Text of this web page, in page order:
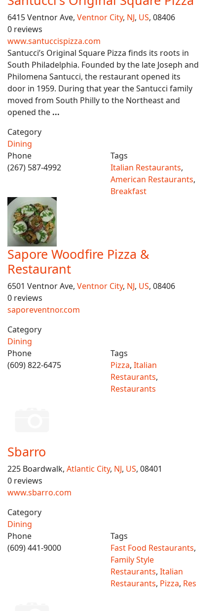
6415 Ventnor Ave, Ventnor City, NJ, US, 08406
0 reviews
www.santuccispizza.com
Santucci’s Original Square Pizza finds its roots in
South Philadelphia. Founded by the late Joseph and
Philomena Santucci, the restaurant opened its
door in 1959. During that year the Santucci family
moved from South Philly to the Northeast and
opened the ...
Category
Dining
Phone
(267) 587-4992
Tags
Italian Restaurants,
American Restaurants,
Breakfast
Sapore Woodfire Pizza &
Restaurant
6501 Ventnor Ave, Ventnor City, NJ, US, 08406
0 reviews
saporeventnor.com
Category
Dining
Phone
(609) 822-6475
Tags
Pizza, Italian
Restaurants,
Restaurants
Sbarro
225 Boardwalk, Atlantic City, NJ, US, 08401
0 reviews
www.sbarro.com
Category
Dining
Phone
(609) 441-9000
Tags
Fast Food Restaurants,
Family Style
Restaurants, Italian
Restaurants, Pizza, Res